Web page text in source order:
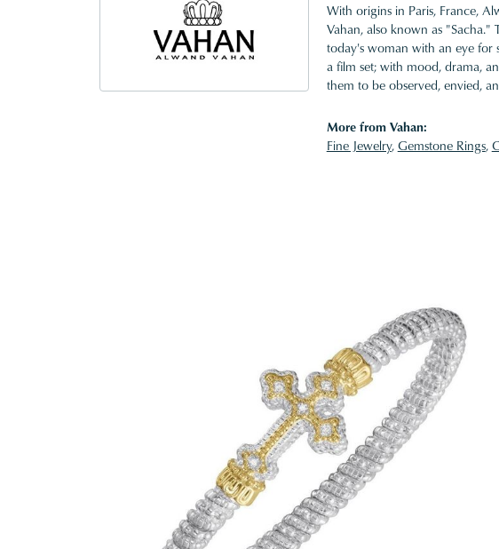
With origins in Paris, France,
Vahan, also known as
today's woman with an eye for
a film set; with mood, drama,
them to be observed, envied,
More from Vahan:
Fine Jewelry,Gemstone Rings,